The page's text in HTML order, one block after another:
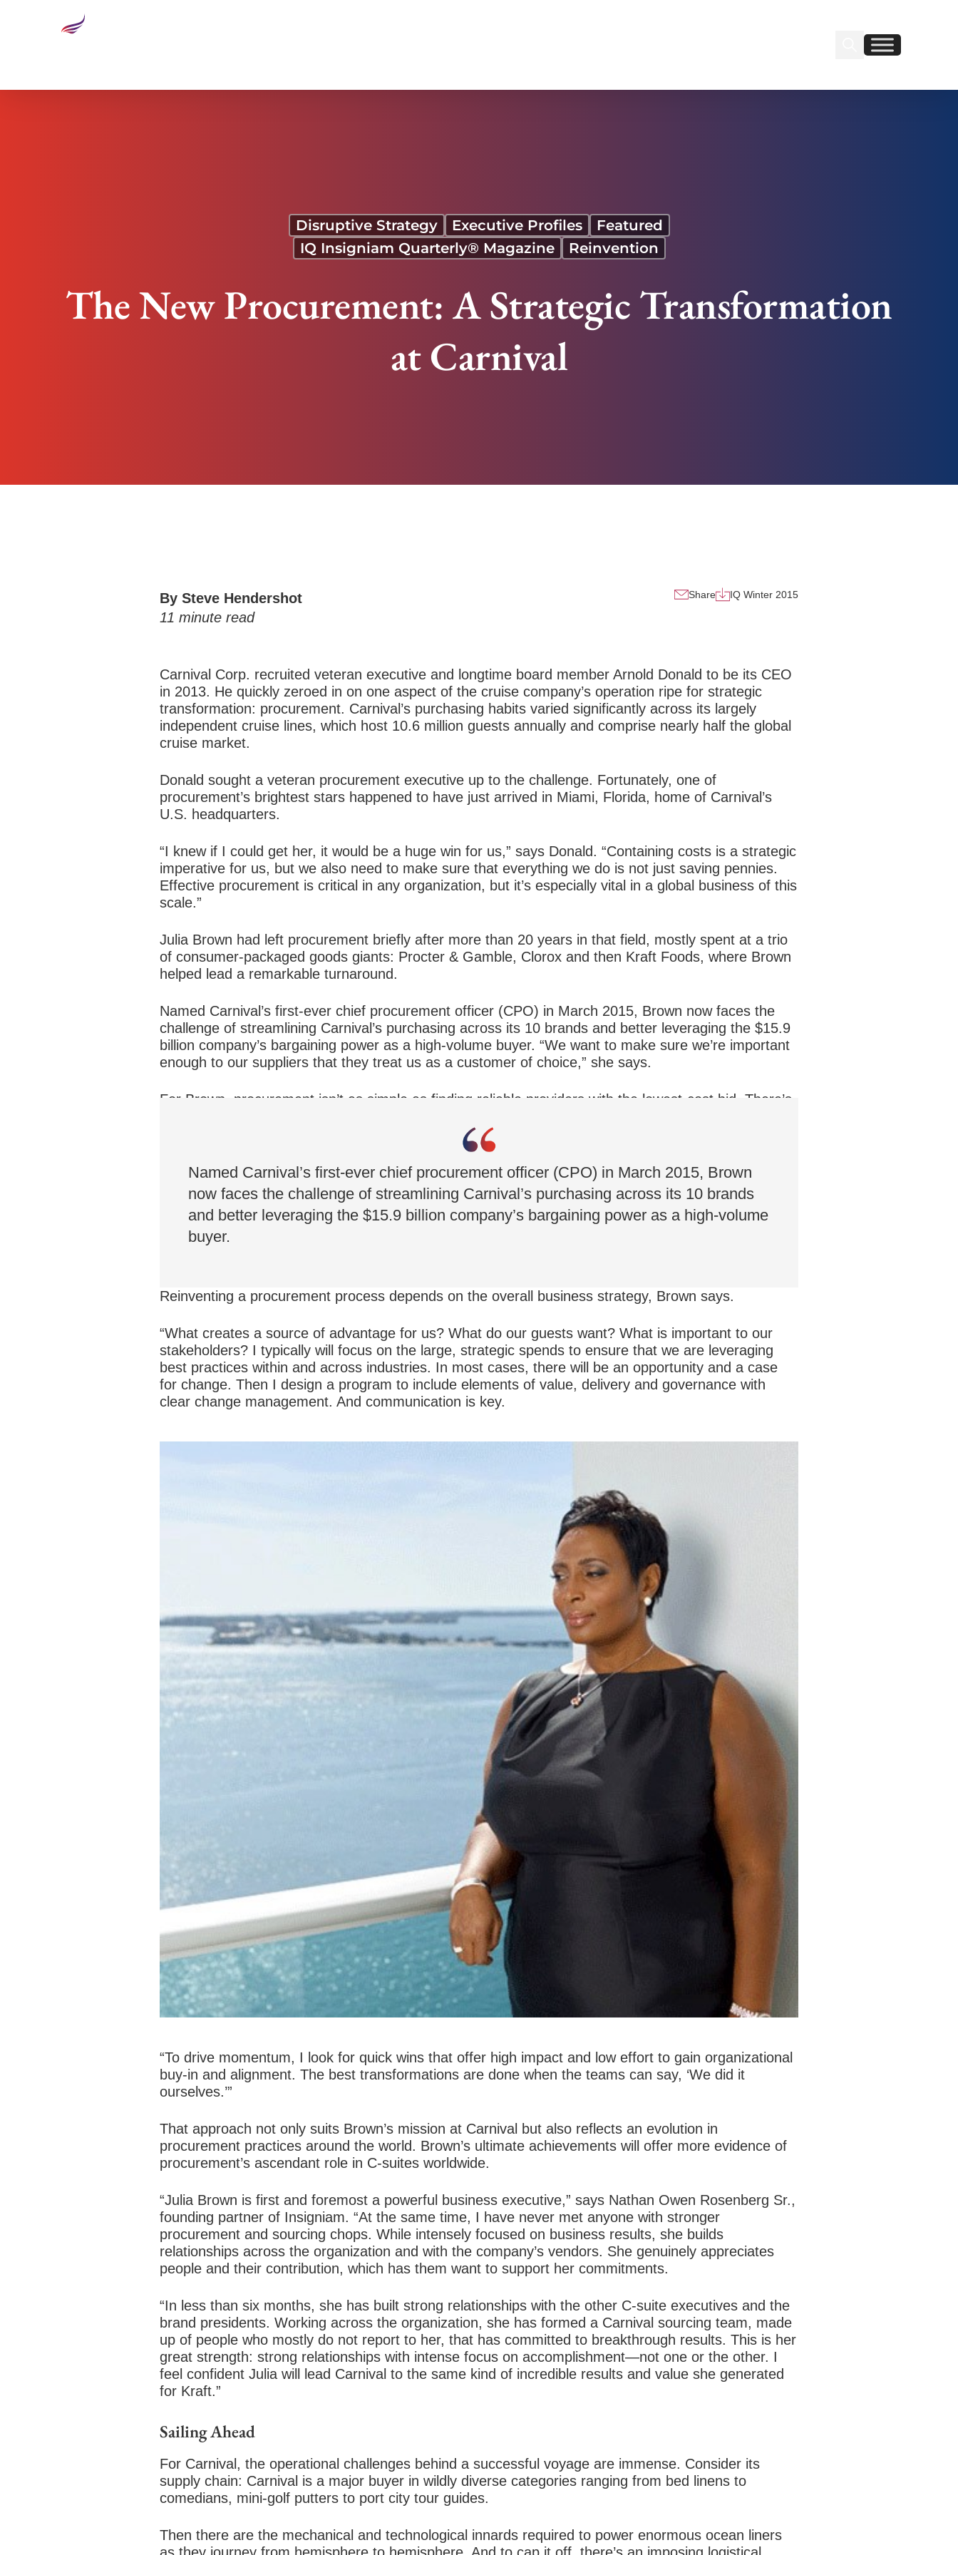
Find us on Linkedin
Find us on Facebook
Disruptive Strategy Executive Profiles
Featured
IQ Insigniam Quarterly® Magazine
Reinvention
The New Procurement: A Strategic Transformation
at Carnival
By Steve Hendershot
11 minute read
Share IQ Winter 2015
Carnival Corp. recruited veteran executive and longtime board member Arnold Donald to be its CEO
in 2013. He quickly zeroed in on one aspect of the cruise company’s operation ripe for strategic
transformation: procurement. Carnival’s purchasing habits varied significantly across its largely
independent cruise lines, which host 10.6 million guests annually and comprise nearly half the global
cruise market.
Donald sought a veteran procurement executive up to the challenge. Fortunately, one of
procurement’s brightest stars happened to have just arrived in Miami, Florida, home of Carnival’s
U.S. headquarters.
“I knew if I could get her, it would be a huge win for us,” says Donald. “Containing costs is a strategic
imperative for us, but we also need to make sure that everything we do is not just saving pennies.
Effective procurement is critical in any organization, but it’s especially vital in a global business of this
scale.”
Julia Brown had left procurement briefly after more than 20 years in that field, mostly spent at a trio
of consumer-packaged goods giants: Procter & Gamble, Clorox and then Kraft Foods, where Brown
helped lead a remarkable turnaround.
Named Carnival’s first-ever chief procurement officer (CPO) in March 2015, Brown now faces the
challenge of streamlining Carnival’s purchasing across its 10 brands and better leveraging the $15.9
billion company’s bargaining power as a high-volume buyer. “We want to make sure we’re important
enough to our suppliers that they treat us as a customer of choice,” she says.
For Brown, procurement isn’t as simple as finding reliable providers with the lowest-cost bid. There’s
advantage for our company and also delight our guests,” she says.
Named Carnival’s first-ever chief procurement officer (CPO) in March 2015, Brown
now faces the challenge of streamlining Carnival’s purchasing across its 10 brands
and better leveraging the $15.9 billion company’s bargaining power as a high-volume
buyer.
Reinventing a procurement process depends on the overall business strategy, Brown says.
“What creates a source of advantage for us? What do our guests want? What is important to our
stakeholders? I typically will focus on the large, strategic spends to ensure that we are leveraging
best practices within and across industries. In most cases, there will be an opportunity and a case
for change. Then I design a program to include elements of value, delivery and governance with
clear change management. And communication is key.
“To drive momentum, I look for quick wins that offer high impact and low effort to gain organizational
buy-in and alignment. The best transformations are done when the teams can say, ‘We did it
ourselves.’”
That approach not only suits Brown’s mission at Carnival but also reflects an evolution in
procurement practices around the world. Brown’s ultimate achievements will offer more evidence of
procurement’s ascendant role in C-suites worldwide.
“Julia Brown is first and foremost a powerful business executive,” says Nathan Owen Rosenberg Sr.,
founding partner of Insigniam. “At the same time, I have never met anyone with stronger
procurement and sourcing chops. While intensely focused on business results, she builds
relationships across the organization and with the company’s vendors. She genuinely appreciates
people and their contribution, which has them want to support her commitments.
“In less than six months, she has built strong relationships with the other C-suite executives and the
brand presidents. Working across the organization, she has formed a Carnival sourcing team, made
up of people who mostly do not report to her, that has committed to breakthrough results. This is her
great strength: strong relationships with intense focus on accomplishment—not one or the other. I
feel confident Julia will lead Carnival to the same kind of incredible results and value she generated
for Kraft.”
Sailing Ahead
For Carnival, the operational challenges behind a successful voyage are immense. Consider its
supply chain: Carnival is a major buyer in wildly diverse categories ranging from bed linens to
comedians, mini-golf putters to port city tour guides.
Then there are the mechanical and technological innards required to power enormous ocean liners